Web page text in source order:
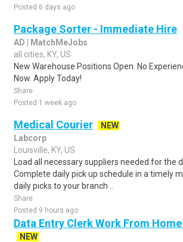
Posted 6 days ago
Package Sorter - Immediate Hire
AD | MatchMeJobs
all cities, KY, US
New Warehouse Positions Open. No
Now. Apply Today!
Share
Posted 1 week ago
Medical Courier
NEW
Labcorp
Louisville, KY, US
Load all necessary suppliers needed for the
Complete daily pick up schedule in a timely
daily picks to your branch ..
Share
Posted 9 hours ago
Data Entry Clerk Work From
NEW